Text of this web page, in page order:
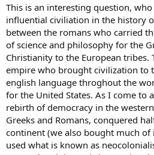
This is an interesting question,
influential civiliation in the history
between the romans who carried
of science and philosophy for the
Christianity to the European tribes.
empire who brought civilization to
english language throghout the
for the United States. As I come to
rebirth of democracy in the
Greeks and Romans, conquered
continent (we also bought much of
used what is known as